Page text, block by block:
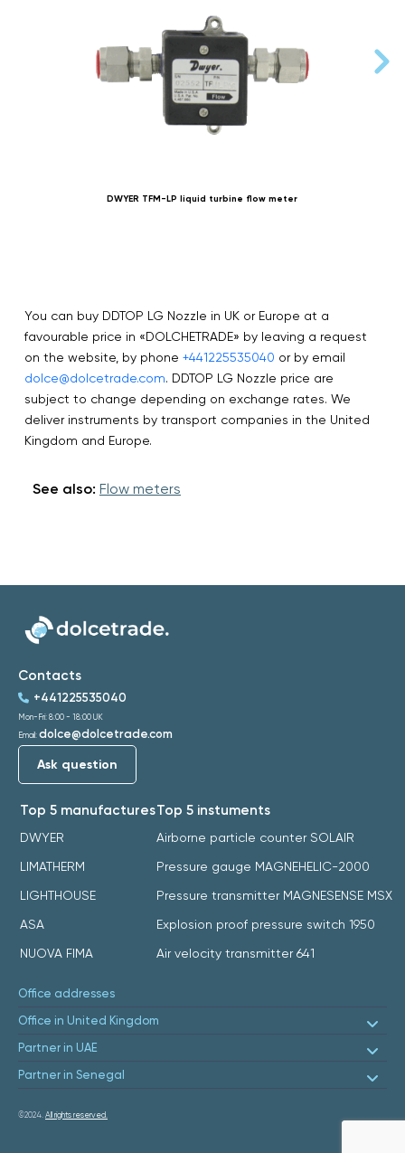
DWYER TFM-LP liquid turbine flow meter
You can buy DDTOP LG Nozzle in UK or Europe at a
favourable price in «DOLCHETRADE» by leaving a request
on the website, by phone +441225535040 or by email
dolce@dolcetrade.com. DDTOP LG Nozzle price are
subject to change depending on exchange rates. We
deliver instruments by transport companies in the United
Kingdom and Europe.
See also: Flow meters
Top 5 manufactures
DWYER
LIMATHERM
LIGHTHOUSE
ASA
NUOVA FIMA
Top 5 instuments
Airborne particle counter SOLAIR
Pressure gauge MAGNEHELIC-2000
Pressure transmitter MAGNESENSE MSX
Explosion proof pressure switch 1950
Air velocity transmitter 641
Contacts
+441225535040
Mon-Fri: 8:00 - 18:00 UK
Email: dolce@dolcetrade.com
Ask question
Office addresses
Office in United Kingdom
Partner in UAE
Partner in Senegal
©2024. All rights reserved.